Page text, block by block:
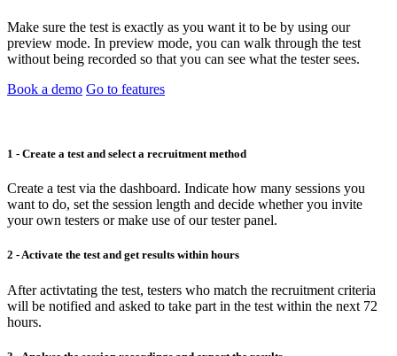
Make sure the test is exactly as you want it to be by using our
preview mode. In preview mode, you can walk through the test
without being recorded so that you can see what the tester sees.
Book a demo Go to features
1 - Create a test and select a recruitment method
Create a test via the dashboard. Indicate how many sessions you
want to do, set the session length and decide whether you invite
your own testers or make use of our tester panel.
2 - Activate the test and get results within hours
After activtating the test, testers who match the recruitment criteria
will be notified and asked to take part in the test within the next 72
hours.